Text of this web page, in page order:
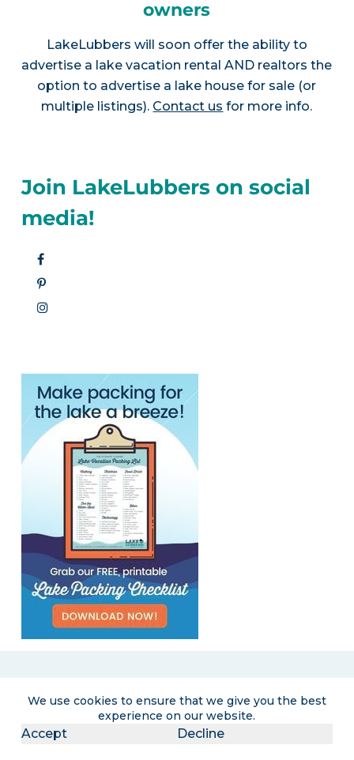
We use cookies to ensure that we give you the best
experience on our website.
Accept Decline
owners
LakeLubbers will soon offer the ability to
advertise a lake vacation rental AND realtors the
option to advertise a lake house for sale (or
multiple listings). Contact us for more info.
Join LakeLubbers on social
media!
Become a LakeLubbers insider
Get the latest lake lifestyle content and